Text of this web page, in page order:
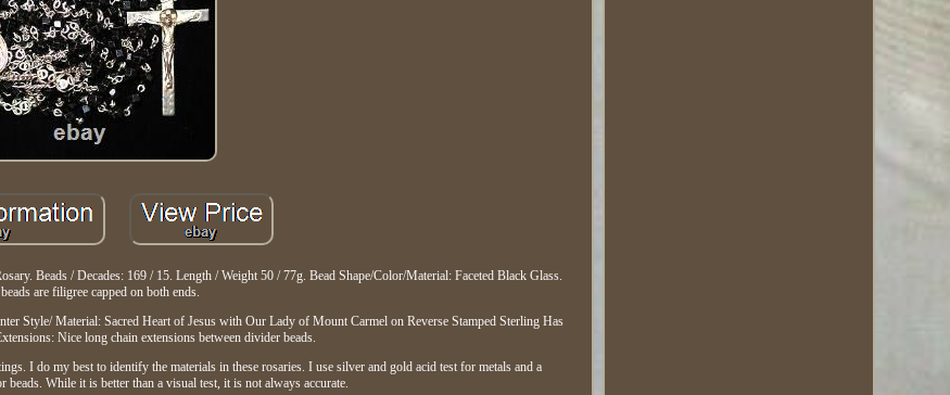
Beads / Decades: 169 / 15. Length / Weight 50 / 77g. Bead Shape/Color/Material: Faceted Black Glass.
are filigree capped on both ends.
Style/ Material: Sacred Heart of Jesus with Our Lady of Mount Carmel on Reverse Stamped Sterling Has
Nice long chain extensions between divider beads.
I do my best to identify the materials in these rosaries. I use silver and gold acid test for metals and a
While it is better than a visual test, it is not always accurate.